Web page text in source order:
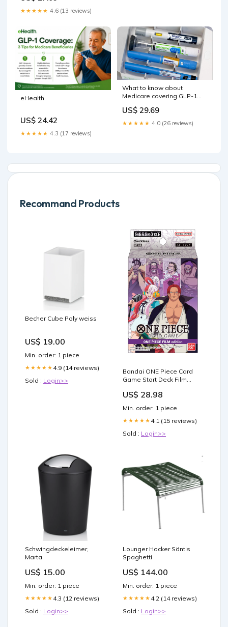
★★★★★ 4.6 (13 reviews)
eHealth
US$ 24.42
★★★★★ 4.3 (17 reviews)
What to know about
Medicare covering GLP-1
US$ 29.69
★★★★★ 4.0 (26 reviews)
Recommand Products
Becher Cube Poly weiss
US$ 19.00
Min. order: 1 piece
★★★★★ 4.9 (14 reviews)
Sold : Login>>
Bandai ONE Piece Card
Game Start Deck Film
Toys & Games
US$ 28.98
Min. order: 1 piece
★★★★★ 4.1 (15 reviews)
Sold : Login>>
Schwingdeckeleimer,
Marta
US$ 15.00
Min. order: 1 piece
★★★★★ 4.3 (12 reviews)
Sold : Login>>
Lounger Hocker Säntis
Spaghetti
US$ 144.00
Min. order: 1 piece
★★★★★ 4.2 (14 reviews)
Sold : Login>>